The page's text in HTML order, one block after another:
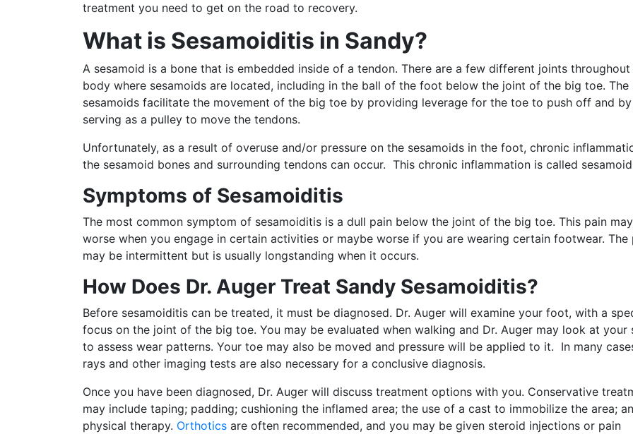
treatment you need to get on the road to recovery.
What is Sesamoiditis in Sandy?
A sesamoid is a bone that is embedded inside of a tendon. There are a few different joints throughout
body where sesamoids are located, including in the ball of the foot below the joint of the big toe. The
sesamoids facilitate the movement of the big toe by providing leverage for the toe to push off and by
serving as a pulley to move the tendons.
Unfortunately, as a result of overuse and/or pressure on the sesamoids in the foot, chronic
the sesamoid bones and surrounding tendons can occur. This chronic inflammation is called
Symptoms of Sesamoiditis
The most common symptom of sesamoiditis is a dull pain below the joint of the big toe. This pain
worse when you engage in certain activities or maybe worse if you are wearing certain footwear. The
may be intermittent but is usually longstanding when it occurs.
How Does Dr. Auger Treat Sandy Sesamoiditis?
Before sesamoiditis can be treated, it must be diagnosed. Dr. Auger will examine your foot, with a
focus on the joint of the big toe. You may be evaluated when walking and Dr. Auger may look at your
to assess wear patterns. Your toe may also be moved and pressure will be applied to it. In many
rays and other imaging tests are also necessary for a conclusive diagnosis.
Once you have been diagnosed, Dr. Auger will discuss treatment options with you. Conservative
may include taping; padding; cushioning the inflamed area; the use of a cast to immobilize the area;
physical therapy. Orthotics are often recommended, and you may be given steroid injections or pain